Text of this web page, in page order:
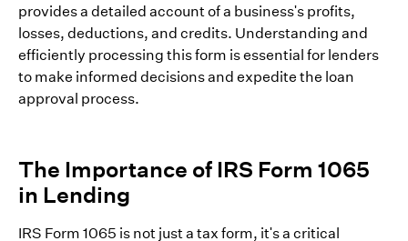
provides a detailed account of a business's profits,
losses, deductions, and credits. Understanding and
efficiently processing this form is essential for lenders
to make informed decisions and expedite the loan
approval process.
The Importance of IRS Form 1065
in Lending
IRS Form 1065 is not just a tax form, it's a critical